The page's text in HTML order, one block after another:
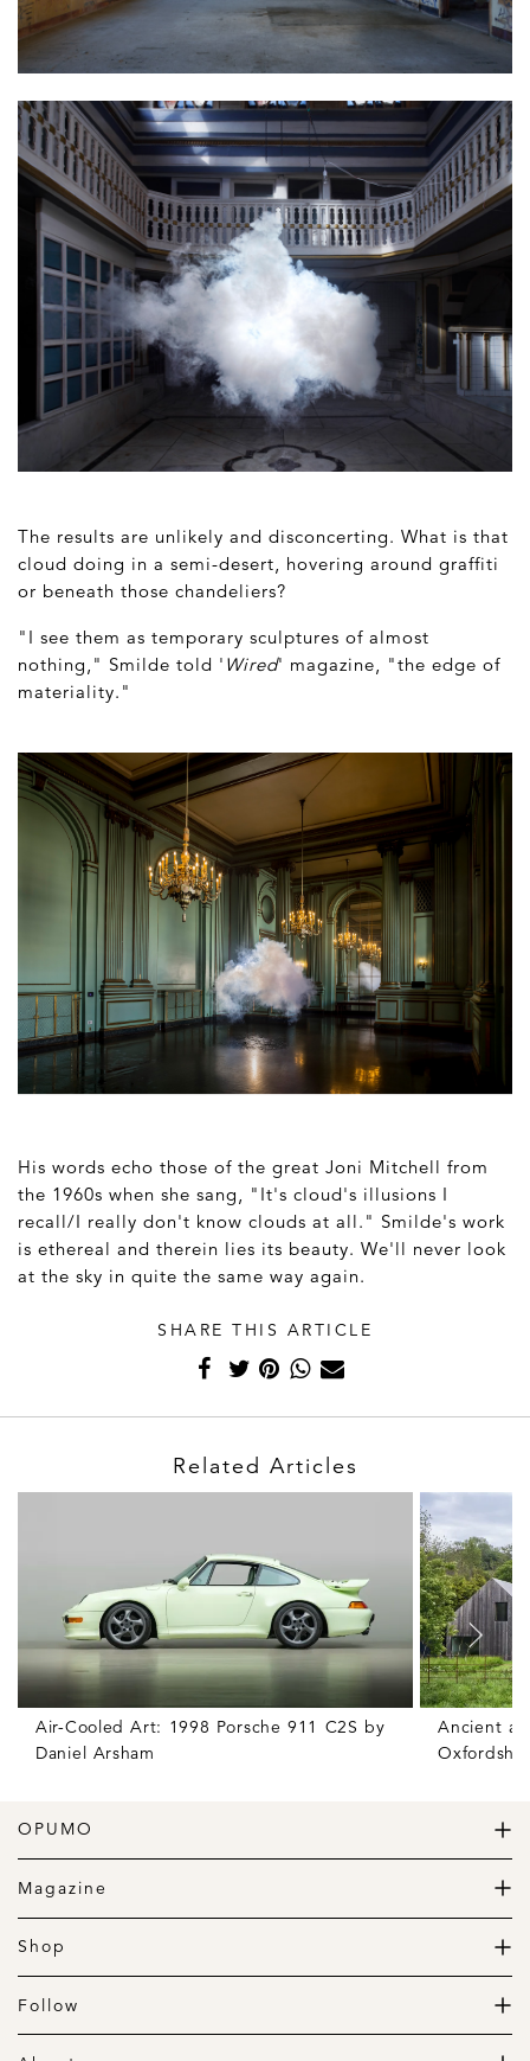
The results are unlikely and disconcerting. What is that
cloud doing in a semi-desert, hovering around graffiti
or beneath those chandeliers?
"I see them as temporary sculptures of almost
nothing," Smilde told ' Wired' magazine, "the edge of
materiality."
His words echo those of the great Joni Mitchell from
the 1960s when she sang, "It's cloud's illusions I
recall/I really don't know clouds at all." Smilde's work
is ethereal and therein lies its beauty. We'll never look
at the sky in quite the same way again.
SHARE THIS ARTICLE
Related Articles
Air-Cooled Art: 1998 Porsche 911 C2S by
Daniel Arsham
Ancient
OPUMO
The Home of Great Design
Magazine
The Wardrobe
The Lifestyle
Shop
Daily Goods
Clothing
Follow
Instagram